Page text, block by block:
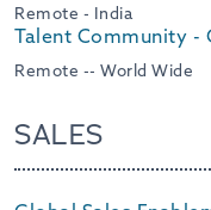
Remote - India
Talent Community -
Remote -- World Wide
SALES